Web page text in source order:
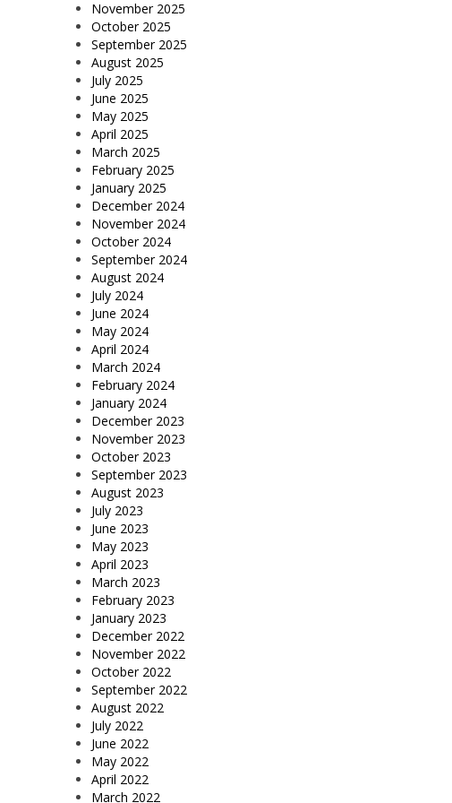
November 2025
October 2025
September 2025
August 2025
July 2025
June 2025
May 2025
April 2025
March 2025
February 2025
January 2025
December 2024
November 2024
October 2024
September 2024
August 2024
July 2024
June 2024
May 2024
April 2024
March 2024
February 2024
January 2024
December 2023
November 2023
October 2023
September 2023
August 2023
July 2023
June 2023
May 2023
April 2023
March 2023
February 2023
January 2023
December 2022
November 2022
October 2022
September 2022
August 2022
July 2022
June 2022
May 2022
April 2022
March 2022